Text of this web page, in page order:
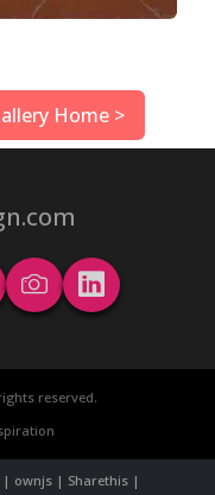
Home >
reserved.
ownjs | Sharethis |